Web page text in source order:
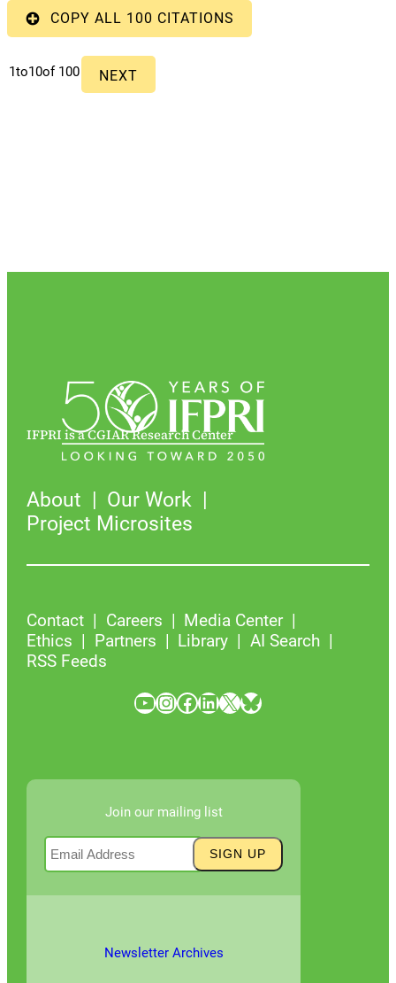
COPY ALL 100 CITATIONS
1to10of 100 NEXT
IFPRI is a CGIAR Research Center
About
Our Work
Project Microsites
Contact Careers
Media Center
Ethics
Partners Library
AI Search
RSS Feeds
YouTube InstagramFacebook LinkedIn X Bluesky
Join our mailing list
Newsletter Archives